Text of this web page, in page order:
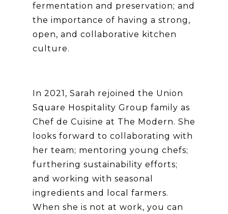
fermentation and preservation; and
the importance of having a strong,
open, and collaborative kitchen
culture.
In 2021, Sarah rejoined the Union
Square Hospitality Group family as
Chef de Cuisine at The Modern. She
looks forward to collaborating with
her team; mentoring young chefs;
furthering sustainability efforts;
and working with seasonal
ingredients and local farmers.
When she is not at work, you can